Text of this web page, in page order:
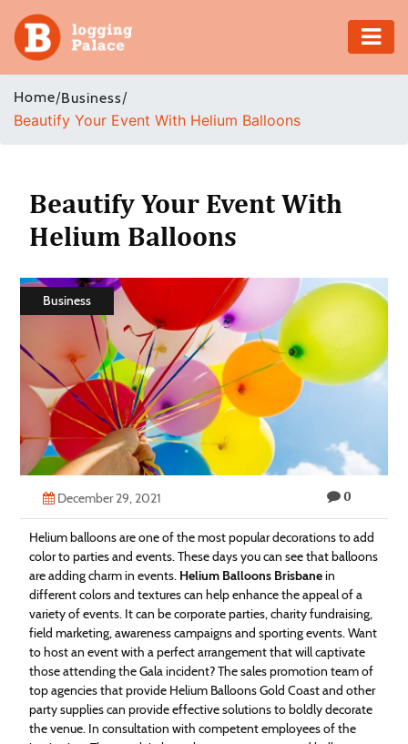
Adventure
Business
Health
Shopping
Real
Estate
Technology
Contact
Home/Business/
Beautify Your Event With Helium Balloons
Beautify Your Event With
Helium Balloons
Business
December 29, 2021 0
Helium balloons are one of the most popular decorations to add
color to parties and events. These days you can see that balloons
are adding charm in events. Helium Balloons Brisbanein
different colors and textures can help enhance the appeal of a
variety of events. It can be corporate parties, charity fundraising,
field marketing, awareness campaigns and sporting events. Want
to host an event with a perfect arrangement that will captivate
those attending the Gala incident? The sales promotion team of
top agencies that provide Helium Balloons Gold Coast and other
party supplies can provide effective solutions to boldly decorate
the venue. In consultation with competent employees of the